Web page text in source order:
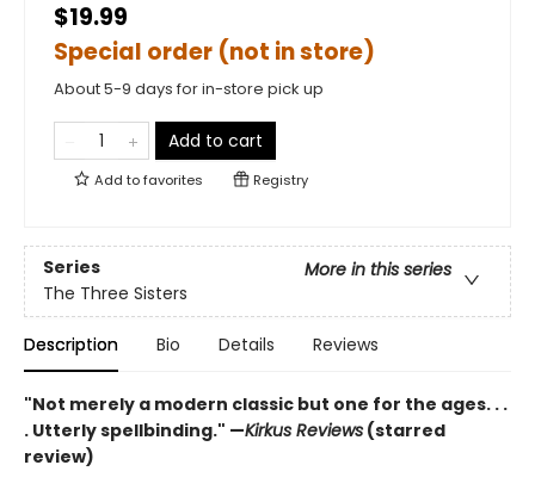
$19.99
Special order (not in store)
About 5-9 days for in-store pick up
Add to cart
Add tofavorites Registry
Series
More in this series
The Three Sisters
Description Bio Details Reviews
"Not merely a modern classic but one for the ages. . .
. Utterly spellbinding." —Kirkus Reviews (starred
review)